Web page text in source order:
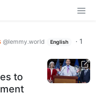
@lemmy.world English · 1
to